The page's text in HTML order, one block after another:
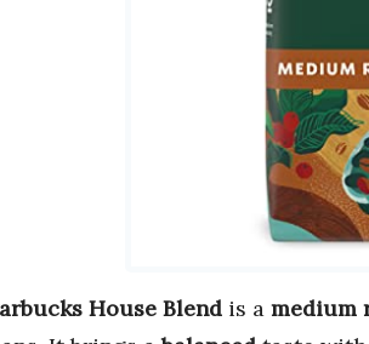
House Blend is a medium